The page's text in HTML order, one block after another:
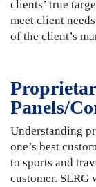
clients’ true
meet client
of the client’s
Panels/
Understanding
one’s best
to sports and
customer.